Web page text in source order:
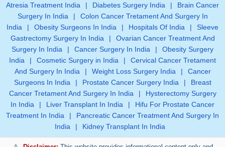
Atresia Treatment India
| Diabetes Surgery India |
Brain Cancer
Surgery In India
|
Colon Cancer Tretament And Surgery In
India
| Obesity Surgeons In India | Hospitals Of India |
Sleeve
Gastrectomy Surgery In India
|
Ovarian Cancer Treatment And
Surgery In India
| Cancer Surgery In India |
Obesity Surgery
India
| Cosmetic Surgery in India |
Cervical Cancer Tretament
And Surgery In India
| Weight Loss Surgery India |
Cancer
Surgeons In India
| Prostate Cancer Surgery India |
Breast
Cancer Tretament And Surgery In India
|
Hysterectomy Surgery
In India
| Liver Transplant In India |
Hifu For Prostate Cancer
Treatment In India
|
Pancreatic Cancer Treatment And Surgery In
India
| Kidney Transplant In India